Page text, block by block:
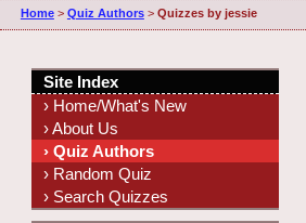
Home> Quiz Authors> Quizzes by jessie
Site Index
› Home/What's New
› About Us
› Quiz Authors
› Random Quiz
› Search Quizzes